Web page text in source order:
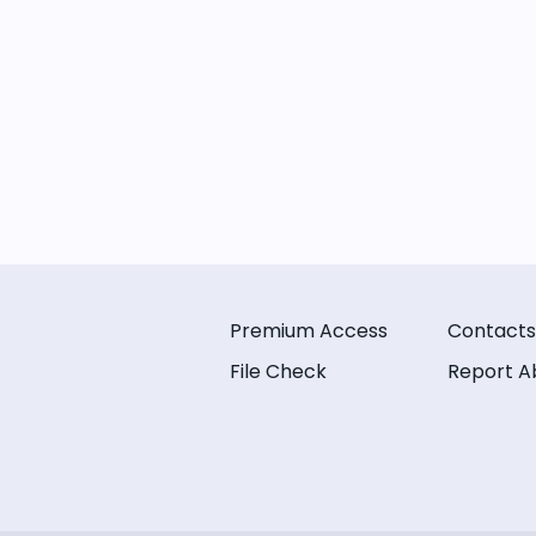
Premium Access
File Check
Contacts
Report